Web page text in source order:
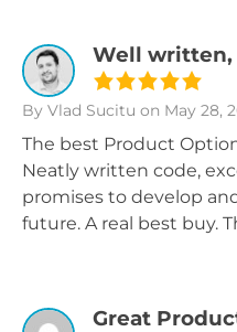
Well written,
By Vlad Sucitu on May 28,
The best Product
Neatly written code,
promises to develop
future. A real best buy.
Great